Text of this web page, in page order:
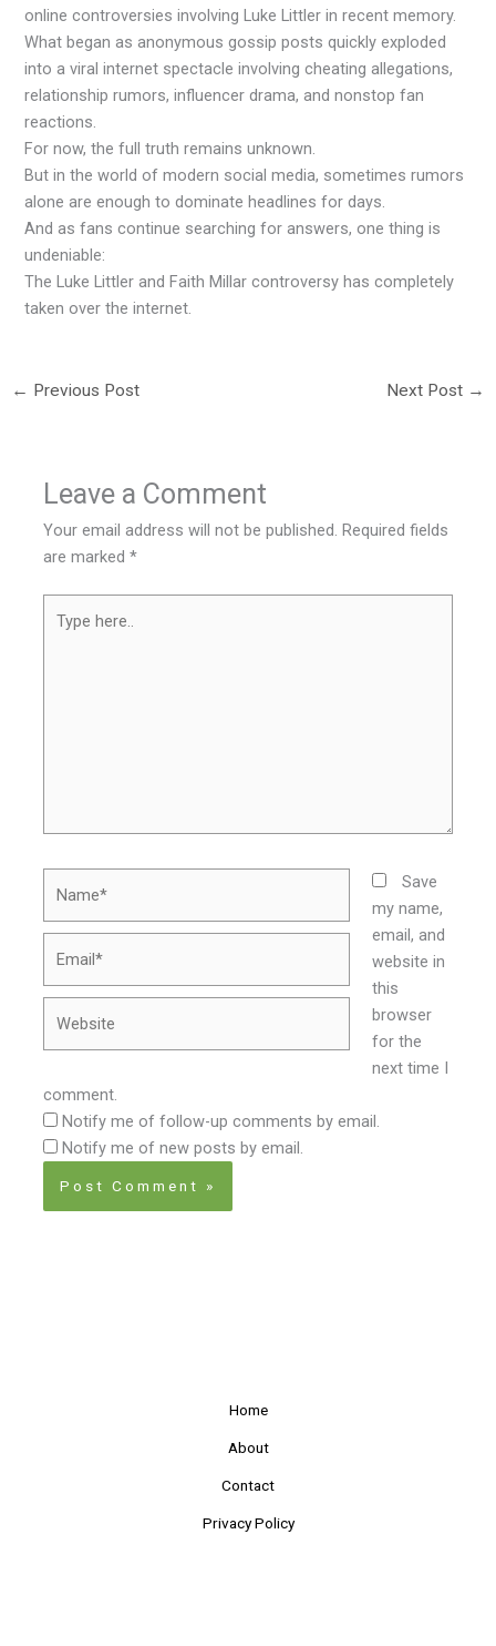
online controversies involving Luke Littler in recent memory.
What began as anonymous gossip posts quickly exploded
into a viral internet spectacle involving cheating allegations,
relationship rumors, influencer drama, and nonstop fan
reactions.
For now, the full truth remains unknown.
But in the world of modern social media, sometimes rumors
alone are enough to dominate headlines for days.
And as fans continue searching for answers, one thing is
undeniable:
The Luke Littler and Faith Millar controversy has completely
taken over the internet.
← Previous Post Next Post →
Leave a Comment
Your email address will not be published. Required fields
are marked*
here..
Save
my name,
email, and
website in
this
browser
for the
next time I
comment.
Notify me of follow-up comments by email.
Notify me of new posts by email.
Home
About
Contact
Privacy Policy